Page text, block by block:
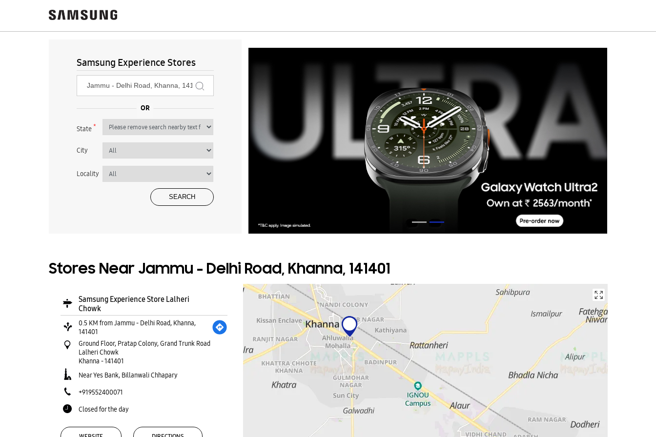
Samsung Experience Stores
State*
City
Locality
Stores Near Jammu - Delhi Road, Khanna, 141401
Samsung Experience Store Lalheri
Chowk
0.5 KM from Jammu - Delhi Road, Khanna,
141401
Ground Floor, Pratap Colony, Grand Trunk Road
Lalheri Chowk
Khanna -141401
Near Yes Bank, Billanwali Chhapary
+919552400071
Closed for the day